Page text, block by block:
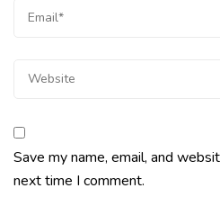
Save my name, email, and
next time I comment.